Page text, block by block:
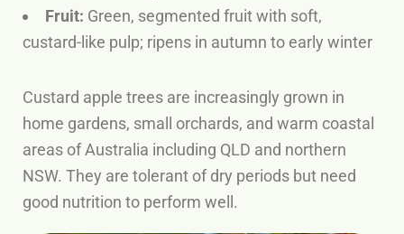
Fruit: Green, segmented fruit with soft,
custard-like pulp; ripens in autumn to early winter
Custard apple trees are increasingly grown in
home gardens, small orchards, and warm coastal
areas of Australia including QLD and northern
NSW. They are tolerant of dry periods but need
good nutrition to perform well.